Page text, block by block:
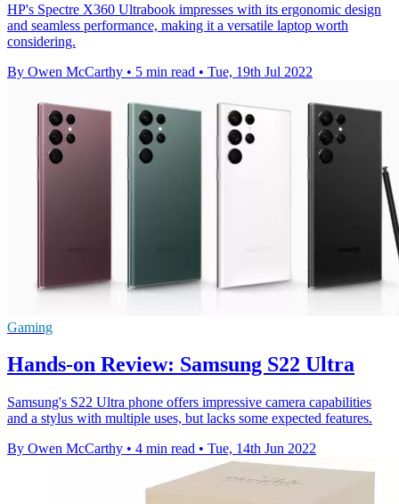
HP's Spectre X360 Ultrabook impresses with its ergonomic design
and seamless performance, making it a versatile laptop worth
considering.
By Owen McCarthy • 5 min read • Tue, 19th Jul 2022
Gaming
Hands-on Review: Samsung S22 Ultra
Samsung's S22 Ultra phone offers impressive camera capabilities
and a stylus with multiple uses, but lacks some expected features.
By Owen McCarthy • 4 min read • Tue, 14th Jun 2022